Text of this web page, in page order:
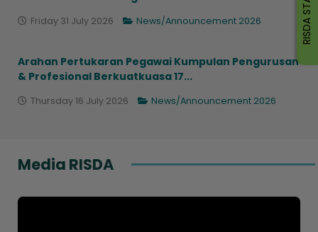
Friday 31 July 2026 News/Announcement 2026
Arahan Pertukaran Pegawai Kumpulan Pengurusan
& Profesional Berkuatkuasa 17...
Thursday 16 July 2026 News/Announcement 2026
Media RISDA
RISDA STAFF